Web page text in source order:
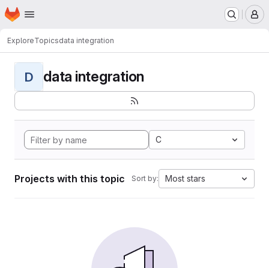
Skip to main content
Homepage
ExploreTopicsdata integration
D data integration
C
Projects with this topic Sort by: Most stars